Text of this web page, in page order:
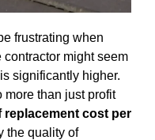
frustrating when
contractor might seem
significantly higher.
more than just profit
replacement cost per
the quality of